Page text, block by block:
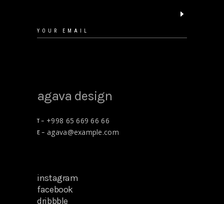
floral shirt
gift cards
agava design
T – +998 65 669 66 66
E – agava@example.com
instagram
facebook
dribbble